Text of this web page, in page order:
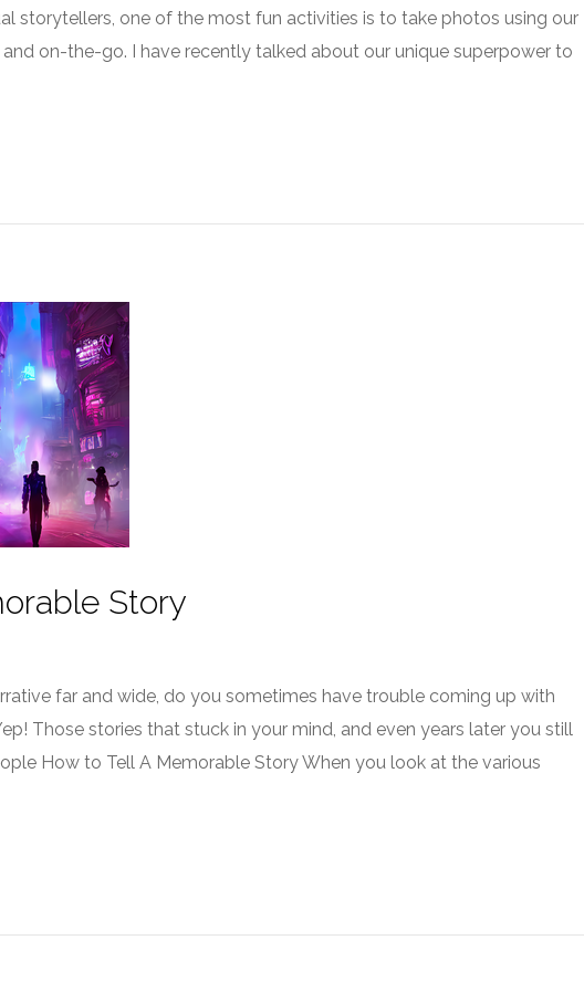
storytellers, one of the most fun activities is to take photos using our
and on-the-go. I have recently talked about our unique superpower to
Story
far and wide, do you sometimes have trouble coming up with
Those stories that stuck in your mind, and even years later you still
How to Tell A Memorable Story When you look at the various